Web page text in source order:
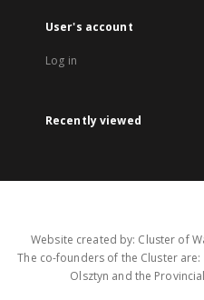
User's account
Log in
Recently viewed
Website created by: Cluster of
The co-founders of the Cluster
Olsztyn and the